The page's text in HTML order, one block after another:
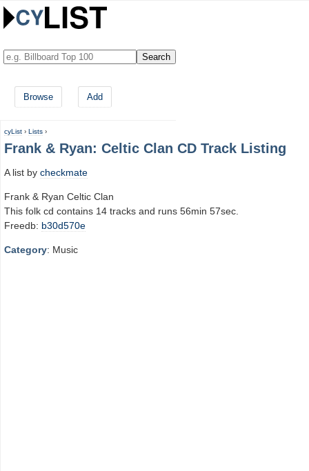
Browse Add
cyList › Lists ›
Frank & Ryan: Celtic Clan CD Track Listing
A list by checkmate
Frank & Ryan Celtic Clan
This folk cd contains 14 tracks and runs 56min 57sec.
Freedb: b30d570e
Category: Music